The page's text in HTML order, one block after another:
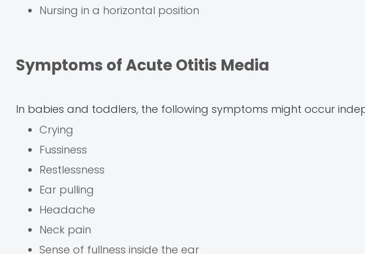
Nursing in a horizontal position
Symptoms of Acute Otitis Media
In babies and toddlers, the following symptoms might occur
Crying
Fussiness
Restlessness
Ear pulling
Headache
Neck pain
Sense of fullness inside the ear